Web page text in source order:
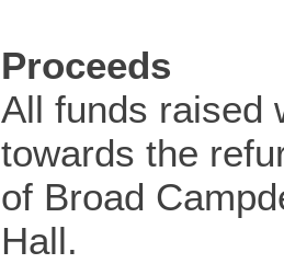
Proceeds
All funds raised
towards the
of Broad
Hall.